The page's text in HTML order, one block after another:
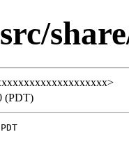
(PDT)